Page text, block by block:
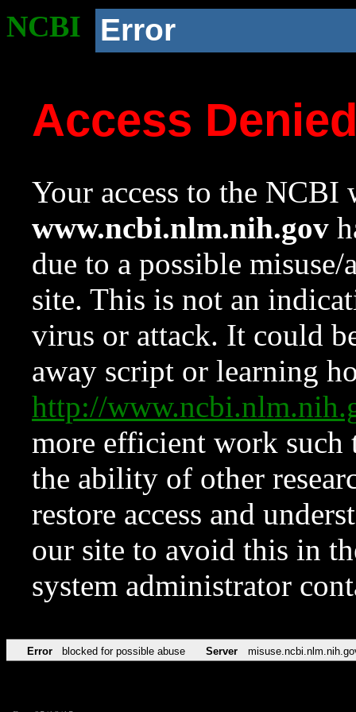
NCBI Error
Access
Your access to the NCBI
www.ncbi.nlm.nih.gov
due to a possible
site. This is not an
virus or attack. It could
away script or learning
http://
more efficient work such
the ability of other
restore access and
our site to avoid this in
system administrator
Error blocked for possible abuse Server